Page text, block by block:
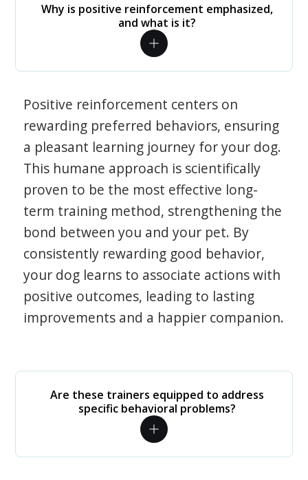
Why is positive reinforcement emphasized,
and what is it?
Positive reinforcement centers on
rewarding preferred behaviors, ensuring
a pleasant learning journey for your dog.
This humane approach is scientifically
proven to be the most effective long-
term training method, strengthening the
bond between you and your pet. By
consistently rewarding good behavior,
your dog learns to associate actions with
positive outcomes, leading to lasting
improvements and a happier companion.
Are these trainers equipped to address
specific behavioral problems?